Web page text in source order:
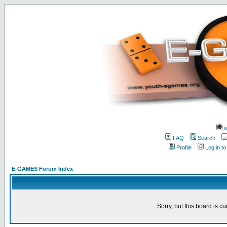
FAQ
Search
Profile
Log in
E-GAMES Forum Index
Sorry, but this board is